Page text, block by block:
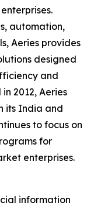
automation,
Aeries provides
designed
and
2012, Aeries
its India and
to focus on
for
enterprises.
information